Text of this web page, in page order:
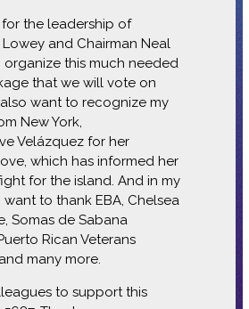
the leadership of
and Chairman Neal
this much needed
that we will vote on
want to recognize my
New York,
Velázquez for her
which has informed her
for the island. And in my
want to thank EBA, Chelsea
Somas de Sabana
Rican Veterans
many more.
to support this